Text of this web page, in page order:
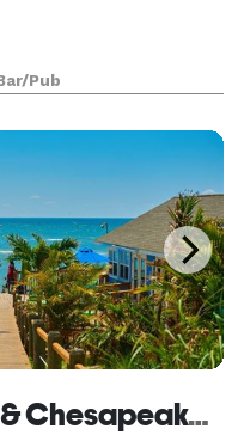
Pub
Sunset Beach Hotel & Chesapeake Bay KOA Resort & Beach Club